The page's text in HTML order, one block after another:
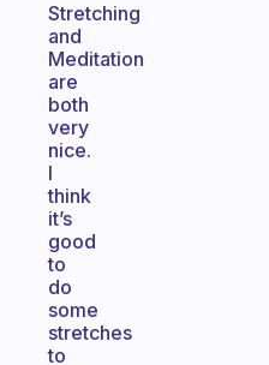
Stretching
and
Meditation
are
both
very
nice.
I
think
it’s
good
to
do
some
stretches
to